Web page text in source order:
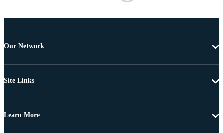
Our Network
Site Links
Learn More